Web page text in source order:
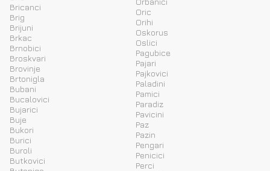
Bricanci
Brig
Brijuni
Brkac
Brnobici
Broskvari
Brovinje
Brtonigla
Bubani
Bucalovici
Bujarici
Buje
Bukori
Burici
Buroli
Butkovici
Oric
Orihi
Oskorus
Oslici
Pagubice
Pajari
Pajkovici
Paladini
Pamici
Paradiz
Pavicini
Paz
Pazin
Pengari
Penicici
Perci